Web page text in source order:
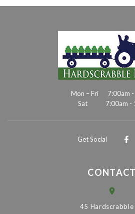
Mon – Fri
7:00am
Sat
7:00am -
Get Social
CONTACT
45 Hardscrabble